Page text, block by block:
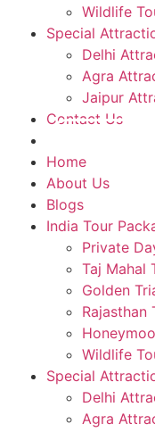
Wildlife
Special
Delhi
Agra
Jaipur
Contact Us
Home
About Us
Blogs
India Tour
Private
Taj Mahal
Golden
Rajasthan
Wildlife
Special
Delhi
Agra